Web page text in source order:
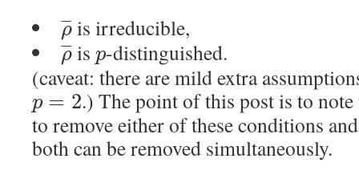
ρ
¯¯
¯is irreducible,
ρ
¯¯
¯is p-distinguished.
(caveat: there are mild extra
p = 2.) The point of this post is to note
to remove either of these conditions
both can be removed simultaneously.